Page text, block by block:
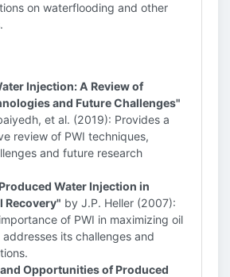
on waterflooding and other
Injection: A Review of
and Future Challenges"
et al. (2019): Provides a
review of PWI techniques,
and future research
Water Injection in
Recovery" by J.P. Heller (2007):
of PWI in maximizing oil
its challenges and
Opportunities of Produced